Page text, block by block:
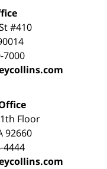
#410
7000
Floor
92660
4444